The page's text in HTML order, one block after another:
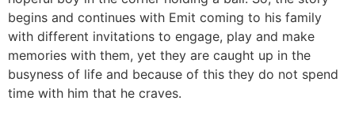
begins and continues with Emit coming to his family
with different invitations to engage, play and make
memories with them, yet they are caught up in the
busyness of life and because of this they do not spend
time with him that he craves.